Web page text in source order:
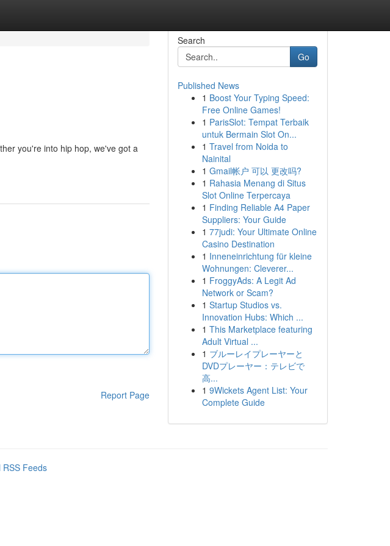
you're into hip hop, we've got a
Report Page
Search
Go
Published News
1 Boost Your Typing Speed:
Free Online Games!
1 ParisSlot: Tempat Terbaik
untuk Bermain Slot On...
1 Travel from Noida to
Nainital
1 Gmail帐户 可以 更改吗?
1 Rahasia Menang di Situs
Slot Online Terpercaya
1 Finding Reliable A4 Paper
Suppliers: Your Guide
1 77judi: Your Ultimate Online
Casino Destination
1 Inneneinrichtung für kleine
Wohnungen: Cleverer...
1 FroggyAds: A Legit Ad
Network or Scam?
1 Startup Studios vs.
Innovation Hubs: Which ...
1 This Marketplace featuring
Adult Virtual ...
1 ブルーレイプレーヤーと
DVDプレーヤー：テレビで
高...
1 9Wickets Agent List: Your
Complete Guide
RSS Feeds